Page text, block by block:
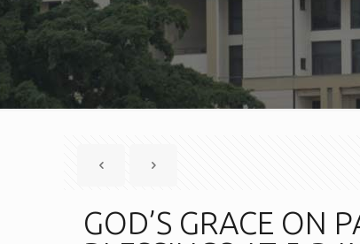
GOD’S GRACE ON